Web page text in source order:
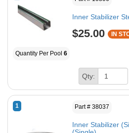
Inner Stabilizer
$25.00 IN
Quantity Per Pool 6
Qty:
1 Part # 38037
Inner Stabilizer